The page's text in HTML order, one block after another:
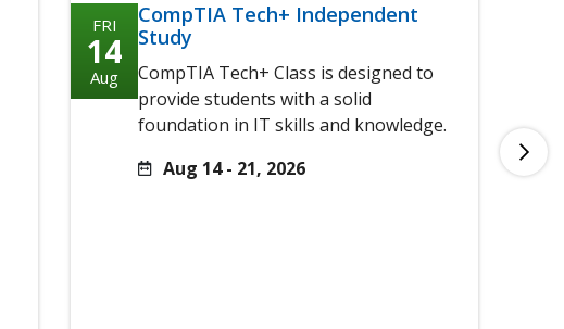
FRI
14
Aug
CompTIA Tech+ Independent
Study
CompTIA Tech+ Class is designed to
provide students with a solid
foundation in IT skills and knowledge.
Aug 14 - 21, 2026